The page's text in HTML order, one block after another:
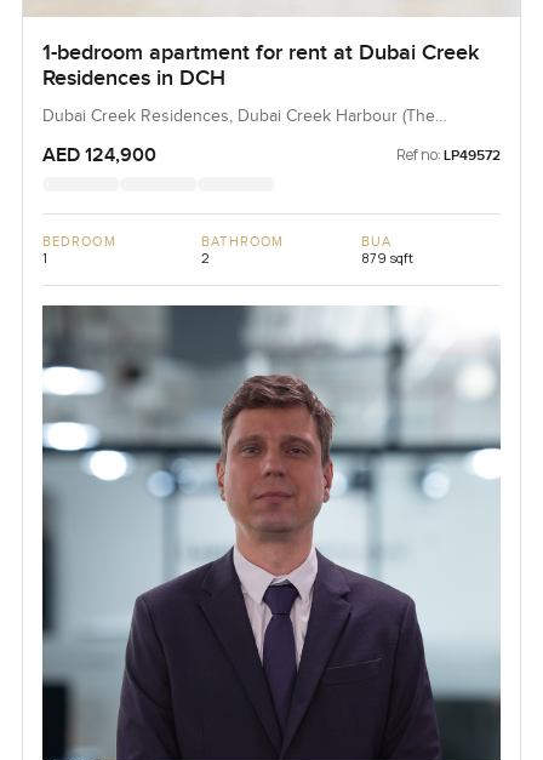
1-bedroom apartment for rent at Dubai Creek
Residences in DCH
Dubai Creek Residences, Dubai Creek Harbour (The
AED 124,900 Ref no: LP49572
BEDROOM
1
BATHROOM
2
BUA
879 sqft